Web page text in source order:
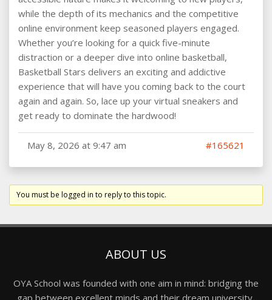
while the depth of its mechanics and the competitive
online environment keep seasoned players engaged.
Whether you’re looking for a quick five-minute
distraction or a deeper dive into online basketball,
Basketball Stars delivers an exciting and addictive
experience that will have you coming back to the court
again and again. So, lace up your virtual sneakers and
get ready to dominate the hardwood!
May 8, 2026 at 9:47 am #165621
You must be logged in to reply to this topic.
ABOUT US
OYA School was founded with one aim in mind: bridging the
gap between excellent minds and their dream university,